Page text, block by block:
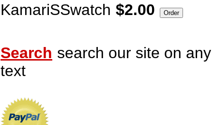
KamariSSwatch $2.00
Search search our site on any
text